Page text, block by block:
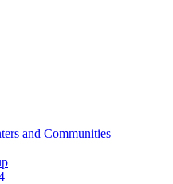
and Communities